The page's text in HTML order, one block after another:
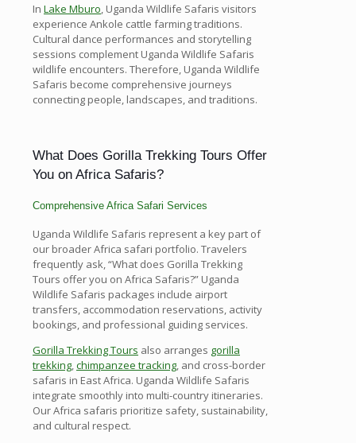
In Lake Mburo, Uganda Wildlife Safaris visitors
experience Ankole cattle farming traditions.
Cultural dance performances and storytelling
sessions complement Uganda Wildlife Safaris
wildlife encounters. Therefore, Uganda Wildlife
Safaris become comprehensive journeys
connecting people, landscapes, and traditions.
What Does Gorilla Trekking Tours Offer
You on Africa Safaris?
Comprehensive Africa Safari Services
Uganda Wildlife Safaris represent a key part of
our broader Africa safari portfolio. Travelers
frequently ask, “What does Gorilla Trekking
Tours offer you on Africa Safaris?” Uganda
Wildlife Safaris packages include airport
transfers, accommodation reservations, activity
bookings, and professional guiding services.
Gorilla Trekking Tours also arranges gorilla
trekking,chimpanzee tracking, and cross-border
safaris in East Africa. Uganda Wildlife Safaris
integrate smoothly into multi-country itineraries.
Our Africa safaris prioritize safety, sustainability,
and cultural respect.